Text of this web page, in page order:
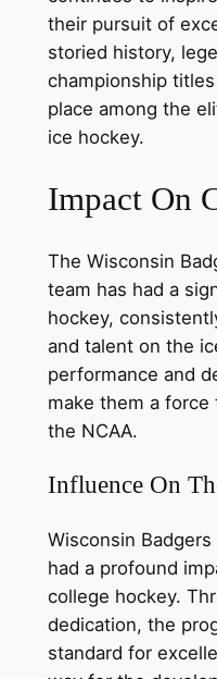
their pursuit of
storied history,
championship
place among the
ice hockey.
Impact On
The Wisconsin
team has had a
hockey,
and talent on the
performance and
make them a
the NCAA.
Influence On
Wisconsin Badgers
had a profound
college hockey.
dedication, the
standard for